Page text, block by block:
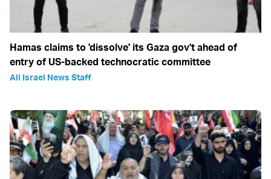
Hamas claims to 'dissolve' its Gaza gov't ahead of
entry of US-backed technocratic committee
All Israel News Staff